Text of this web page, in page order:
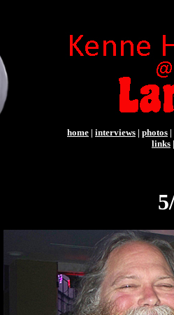
home | interviews | photos |
links